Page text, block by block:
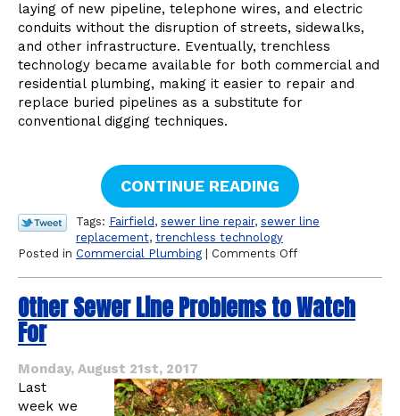
laying of new pipeline, telephone wires, and electric
conduits without the disruption of streets, sidewalks,
and other infrastructure. Eventually, trenchless
technology became available for both commercial and
residential plumbing, making it easier to repair and
replace buried pipelines as a substitute for
conventional digging techniques.
CONTINUE READING
Tags: Fairfield, sewer line repair, sewer line
replacement, trenchless technology
Posted in Commercial Plumbing | Comments Offon
of
Trenchless
Commercial
Plumbing
Other Sewer Line Problems to Watch
For
Monday, August 21st, 2017
Last
week we